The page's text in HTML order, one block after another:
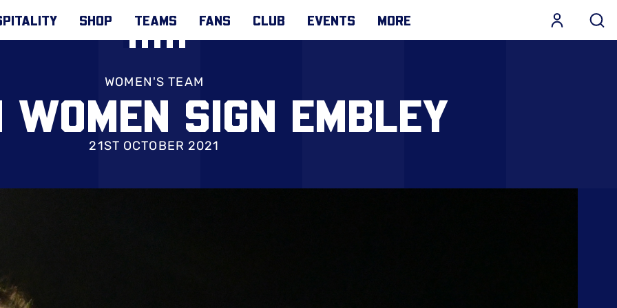
SHOP TEAMS FANS CLUB EVENTS MORE
WOMEN'S TEAM
WOMEN SIGN EMBLEY
21ST OCTOBER 2021